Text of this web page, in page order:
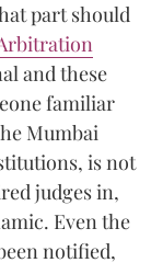
part should
and these
familiar
Mumbai
is not
judges in,
Even the
notified,